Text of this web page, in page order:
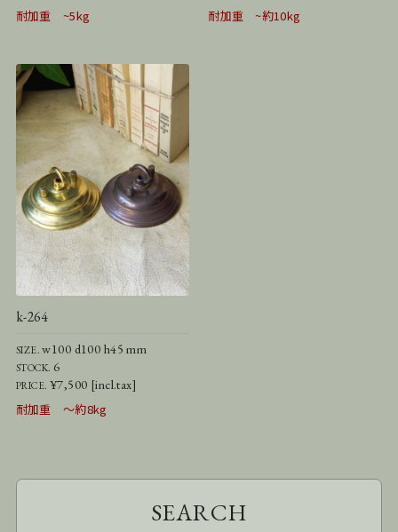
耐加重 ~5kg 耐加重 ~約10kg
k-264
SIZE.w100 d100 h45 mm
STOCK. 6
PRICE. ¥7,500 [incl.tax]
耐加重 ～約8kg
SEARCH